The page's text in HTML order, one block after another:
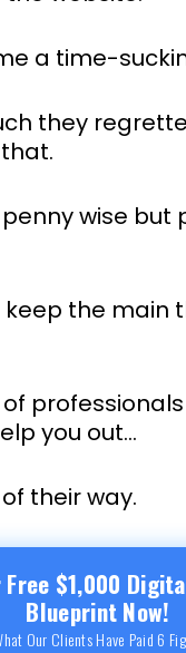
a time-
they
wise but
keep the main
you out...
their way.
Free $1,000
Blueprint Now!
Our Clients Have Paid 6